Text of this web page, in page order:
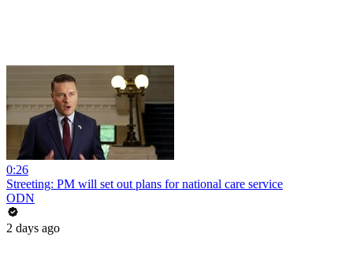
0:26
Streeting: PM will set out plans for national care service
ODN
2 days ago